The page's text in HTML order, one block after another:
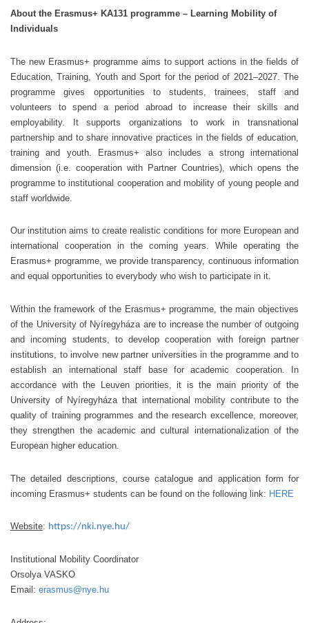
About the Erasmus+ KA131 programme – Learning Mobility of
Individuals
The new Erasmus+ programme aims to support actions in the fields of
Education, Training, Youth and Sport for the period of 2021–2027. The
programme gives opportunities to students, trainees, staff and
volunteers to spend a period abroad to increase their skills and
employability. It supports organizations to work in transnational
partnership and to share innovative practices in the fields of education,
training and youth. Erasmus+ also includes a strong international
dimension (i.e. cooperation with Partner Countries), which opens the
programme to institutional cooperation and mobility of young people and
staff worldwide.
Our institution aims to create realistic conditions for more European and
international cooperation in the coming years. While operating the
Erasmus+ programme, we provide transparency, continuous information
and equal opportunities to everybody who wish to participate in it.
Within the framework of the Erasmus+ programme, the main objectives
of the University of Nyíregyháza are to increase the number of outgoing
and incoming students, to develop cooperation with foreign partner
institutions, to involve new partner universities in the programme and to
establish an international staff base for academic cooperation. In
accordance with the Leuven priorities, it is the main priority of the
University of Nyíregyháza that international mobility contribute to the
quality of training programmes and the research excellence, moreover,
they strengthen the academic and cultural internationalization of the
European higher education.
The detailed descriptions, course catalogue and application form for
incoming Erasmus+ students can be found on the following link: HERE
Website: https://nki.nye.hu/
Institutional Mobility Coordinator
Orsolya VASKO
Email: erasmus@nye.hu